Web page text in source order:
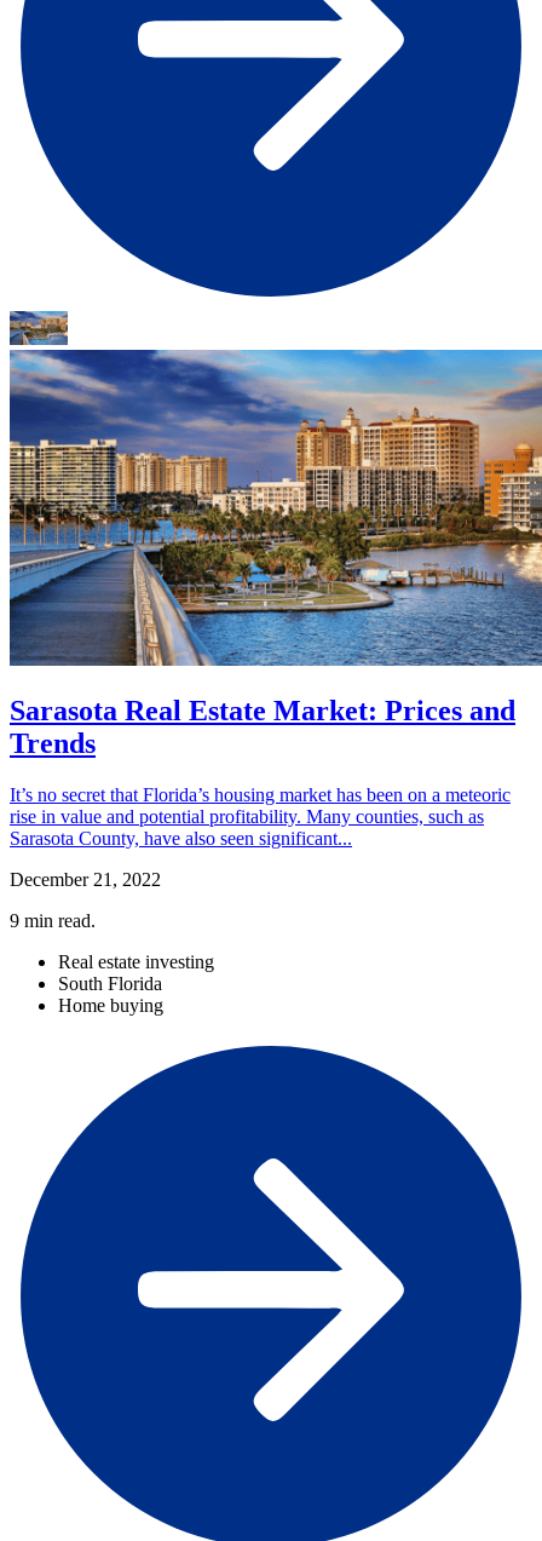
Sarasota Real Estate Market: Prices and
Trends
It’s no secret that Florida’s housing market has been on a meteoric
rise in value and potential profitability. Many counties, such as
Sarasota County, have also seen significant...
December 21, 2022
9 min read.
Real estate investing
South Florida
Home buying